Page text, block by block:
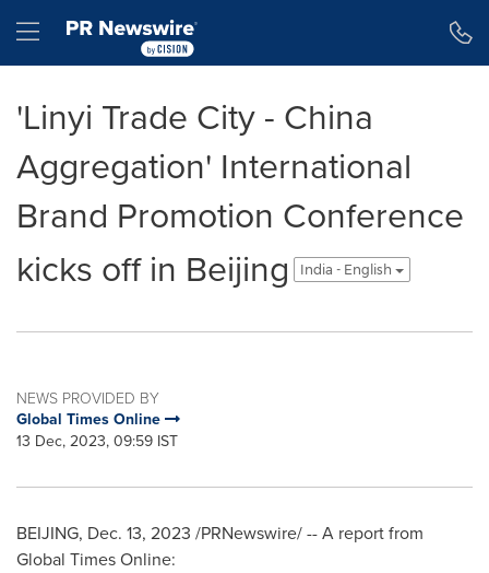
Hamburger menu
'Linyi Trade City - China
Aggregation' International
Brand Promotion Conference
kicks off in Beijing
India - English
NEWS PROVIDED BY
Global Times Online
13 Dec, 2023, 09:59 IST
BEIJING, Dec. 13, 2023 /PRNewswire/ -- A report from
Global Times Online: